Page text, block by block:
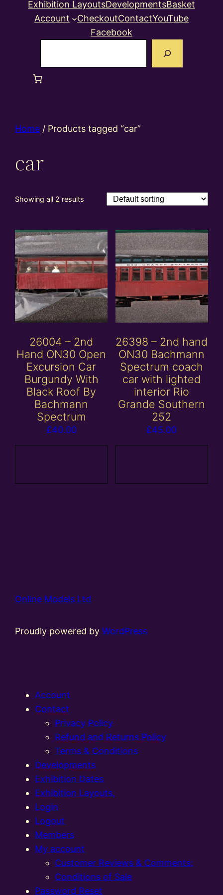
Exhibition LayoutsDevelopmentsBasket
Account
CheckoutContactYouTube
Facebook
Home / Products tagged “car”
car
Showing all 2 results
26004 – 2nd
Hand ON30 Open
Excursion Car
Burgundy With
Black Roof By
Bachmann
Spectrum
£40.00
26398 – 2nd hand
ON30 Bachmann
Spectrum coach
car with lighted
interior Rio
Grande Southern
252
£45.00
Online Models Ltd
Proudly powered byWordPress
Account
Contact
Privacy Policy
Refund and Returns Policy
Terms & Conditions
Developments
Exhibition Dates
Exhibition Layouts,
Login
Logout
Members
My account
Customer Reviews & Comments:
Conditions of Sale
Password Reset